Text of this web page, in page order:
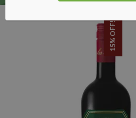
15% OFF!